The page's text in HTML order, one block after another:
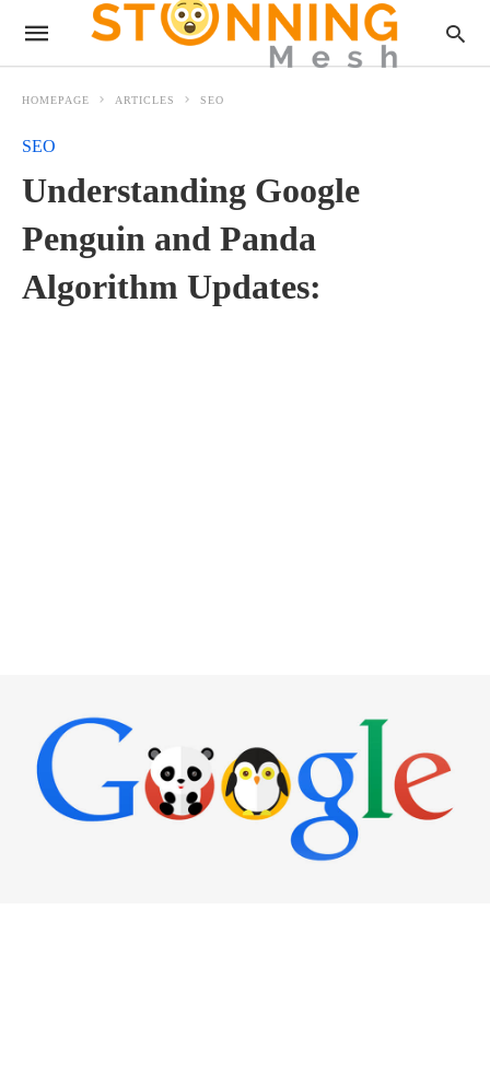
HOMEPAGE ARTICLES SEO
SEO
Understanding Google
Penguin and Panda
Algorithm Updates: